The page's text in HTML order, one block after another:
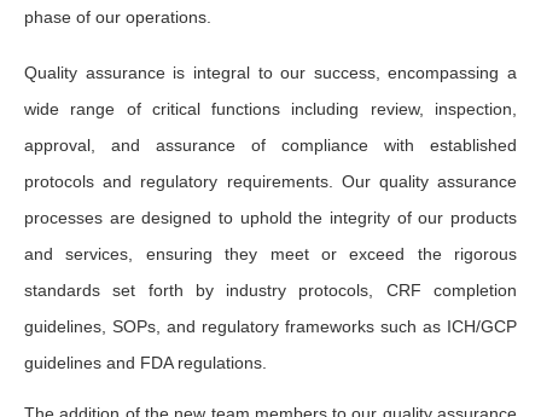
phase of our operations.
Quality assurance is integral to our success, encompassing a
wide range of critical functions including review, inspection,
approval, and assurance of compliance with established
protocols and regulatory requirements. Our quality assurance
processes are designed to uphold the integrity of our products
and services, ensuring they meet or exceed the rigorous
standards set forth by industry protocols, CRF completion
guidelines, SOPs, and regulatory frameworks such as ICH/GCP
guidelines and FDA regulations.